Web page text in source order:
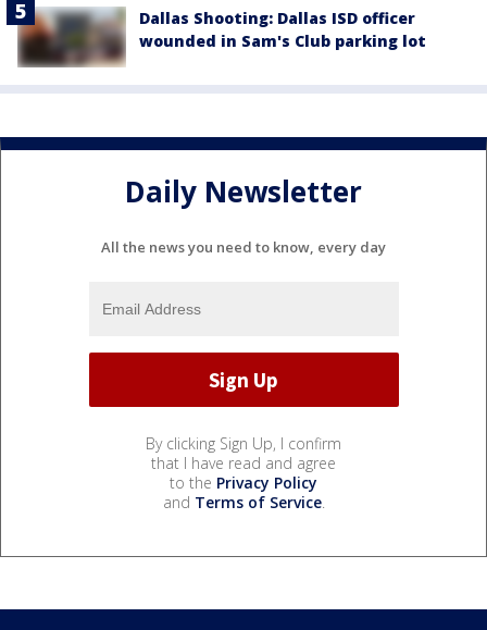
Dallas Shooting: Dallas ISD officer
wounded in Sam's Club parking lot
Daily Newsletter
All the news you need to know, every day
By clicking Sign Up, I confirm
that I have read and agree
to the Privacy Policy
and Terms of Service.